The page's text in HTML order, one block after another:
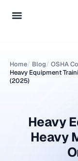
Home/ Blog/ OSHA
Heavy Equipment
(2025)
Heavy
Heavy